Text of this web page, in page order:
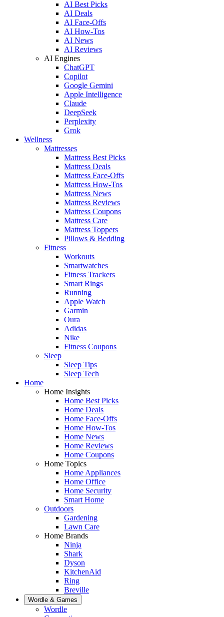
AI Best Picks
AI Deals
AI Face-Offs
AI How-Tos
AI News
AI Reviews
AI Engines
ChatGPT
Copilot
Google Gemini
Apple Intelligence
Claude
DeepSeek
Perplexity
Grok
Wellness
Mattresses
Mattress Best Picks
Mattress Deals
Mattress Face-Offs
Mattress How-Tos
Mattress News
Mattress Reviews
Mattress Coupons
Mattress Care
Mattress Toppers
Pillows & Bedding
Fitness
Workouts
Smartwatches
Fitness Trackers
Smart Rings
Running
Apple Watch
Garmin
Oura
Adidas
Nike
Fitness Coupons
Sleep
Sleep Tips
Sleep Tech
Home
Home Insights
Home Best Picks
Home Deals
Home Face-Offs
Home How-Tos
Home News
Home Reviews
Home Coupons
Home Topics
Home Appliances
Home Office
Home Security
Smart Home
Outdoors
Gardening
Lawn Care
Home Brands
Ninja
Shark
Dyson
KitchenAid
Ring
Breville
Wordle & Games
Wordle